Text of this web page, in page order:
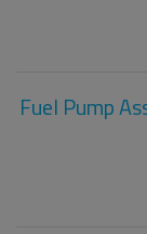
Fuel Pump